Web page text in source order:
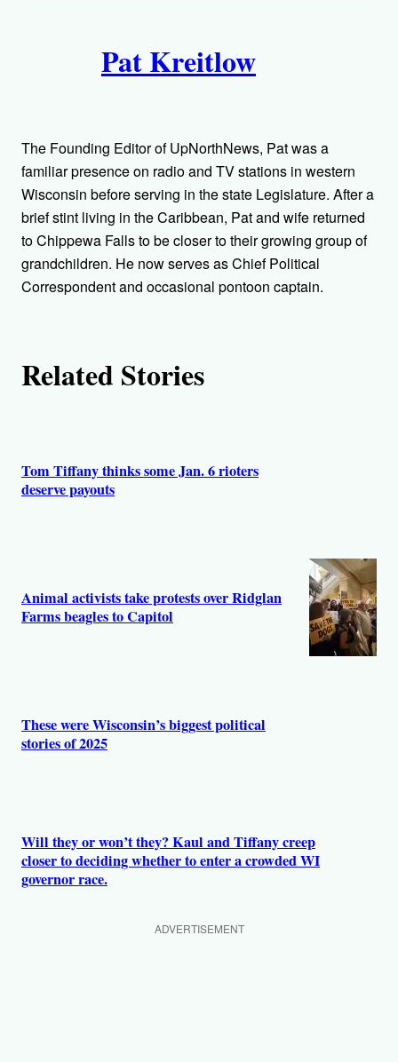
h
o
r
s
Pat Kreitlow
The Founding Editor of UpNorthNews, Pat was a
familiar presence on radio and TV stations in western
Wisconsin before serving in the state Legislature. After a
brief stint living in the Caribbean, Pat and wife returned
to Chippewa Falls to be closer to their growing group of
grandchildren. He now serves as Chief Political
Correspondent and occasional pontoon captain.
Related Stories
Tom Tiffany thinks some Jan. 6 rioters
deserve payouts
Animal activists take protests over Ridglan
Farms beagles to Capitol
These were Wisconsin’s biggest political
stories of 2025
Will they or won’t they? Kaul and Tiffany creep
closer to deciding whether to enter a crowded WI
governor race.
ADVERTISEMENT